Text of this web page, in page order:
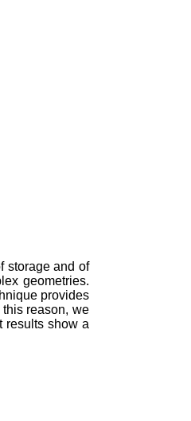
storage and of
geometries.
provides
reason, we
results show a